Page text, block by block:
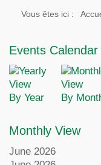
Vous êtes ici :
Events Calendar
By Year By
Monthly View
June 2026